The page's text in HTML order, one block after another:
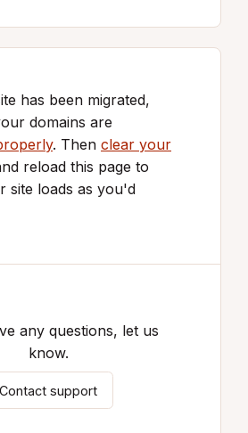
has been migrated,
domains are
. Then clear your
reload this page to
site loads as you'd
any questions, let us
know.
Contact support